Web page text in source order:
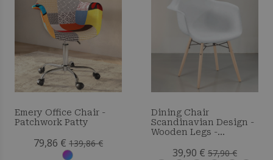
Emery Office Chair -
Patchwork Patty
79,86 € 139,86 €
Dining Chair
Scandinavian Design -
Wooden Legs -
39,90 € 57,90 €